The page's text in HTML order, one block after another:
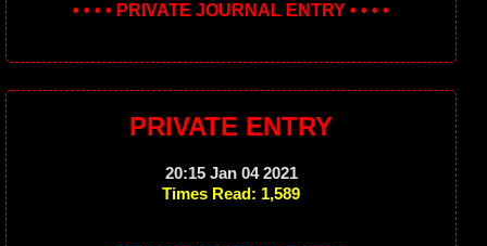
• • • • PRIVATE JOURNAL ENTRY • • • •
PRIVATE ENTRY
20:15 Jan 04 2021
Times Read: 1,589